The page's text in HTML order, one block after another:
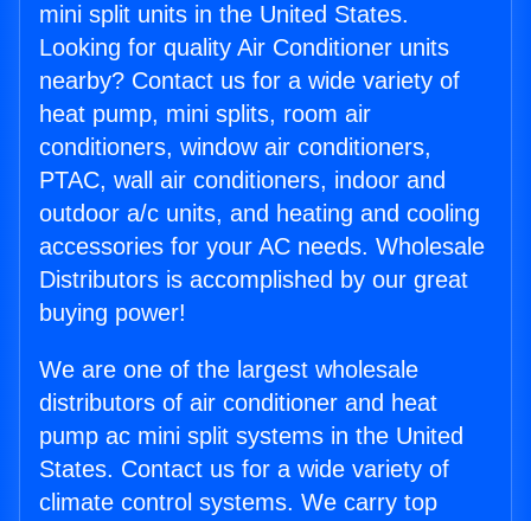
mini split units in the United States.
Looking for quality Air Conditioner units
nearby? Contact us for a wide variety of
heat pump, mini splits, room air
conditioners, window air conditioners,
PTAC, wall air conditioners, indoor and
outdoor a/c units, and heating and cooling
accessories for your AC needs. Wholesale
Distributors is accomplished by our great
buying power!
We are one of the largest wholesale
distributors of air conditioner and heat
pump ac mini split systems in the United
States. Contact us for a wide variety of
climate control systems. We carry top